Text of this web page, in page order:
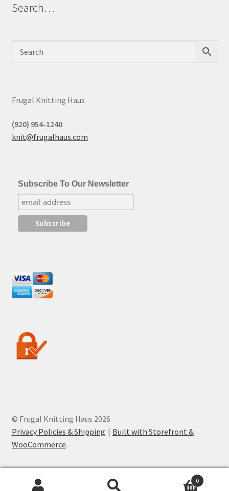
Search…
Frugal Knitting Haus
(920) 954-1240
knit@frugalhaus.com
Subscribe To Our Newsletter
© Frugal Knitting Haus 2026
Privacy Policies & Shipping
Built with Storefront &
WooCommerce.
0